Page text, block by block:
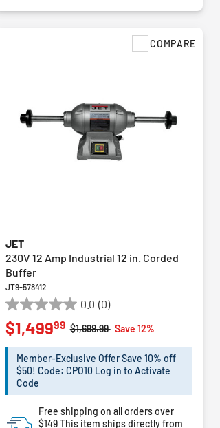
JET
230V 12 Amp Industrial 12 in. Corded
Buffer
JT9-578412
0.0 (0)
0.0
out
of
stars.
COMPARE
Price reduced from
$1,698.99toSave 12%
$1,49999
Member-Exclusive Offer Save 10% off
$50! Code: CPO10 Log in to Activate
Code
Free shipping on all orders over
$149This item ships directly from